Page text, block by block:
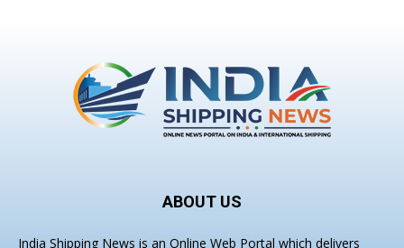
ABOUT US
India Shipping News is an Online Web Portal which delivers